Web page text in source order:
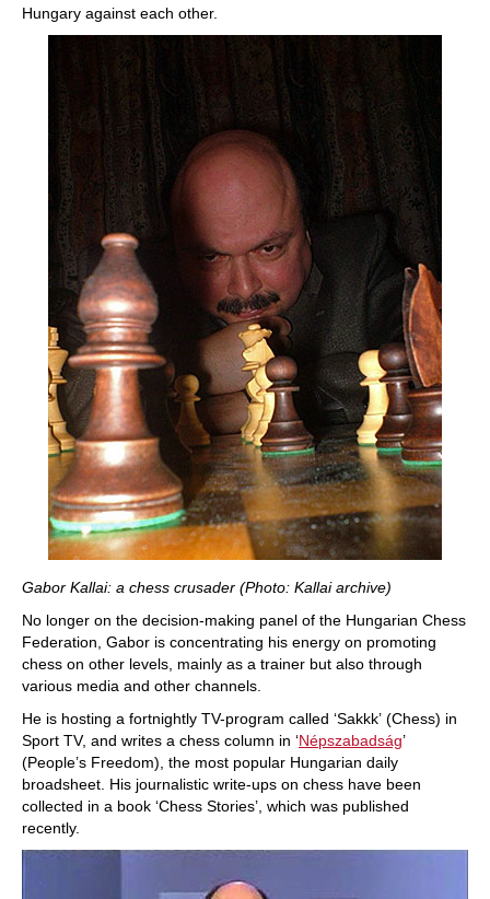
Hungary against each other.
Gabor Kallai: a chess crusader (Photo: Kallai archive)
No longer on the decision-making panel of the Hungarian Chess
Federation, Gabor is concentrating his energy on promoting
chess on other levels, mainly as a trainer but also through
various media and other channels.
He is hosting a fortnightly TV-program called ‘Sakkk’ (Chess) in
Sport TV, and writes a chess column in ‘Népszabadság’
(People’s Freedom), the most popular Hungarian daily
broadsheet. His journalistic write-ups on chess have been
collected in a book ‘Chess Stories’, which was published
recently.